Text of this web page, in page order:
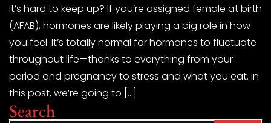
it’s hard to keep up? If you’re assigned female at birth
(AFAB), hormones are likely playing a big role in how
you feel. It’s totally normal for hormones to fluctuate
throughout life—thanks to everything from your
period and pregnancy to stress and what you eat. In
this post, we’re going to […]
Search